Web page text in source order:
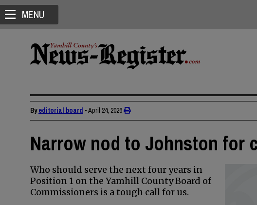
MENU
Byeditorial board •April 24, 2026
Narrow nod to Johnston for
Who should serve the next four years in
Position 1 on the Yamhill County Board of
Commissioners is a tough call for us.